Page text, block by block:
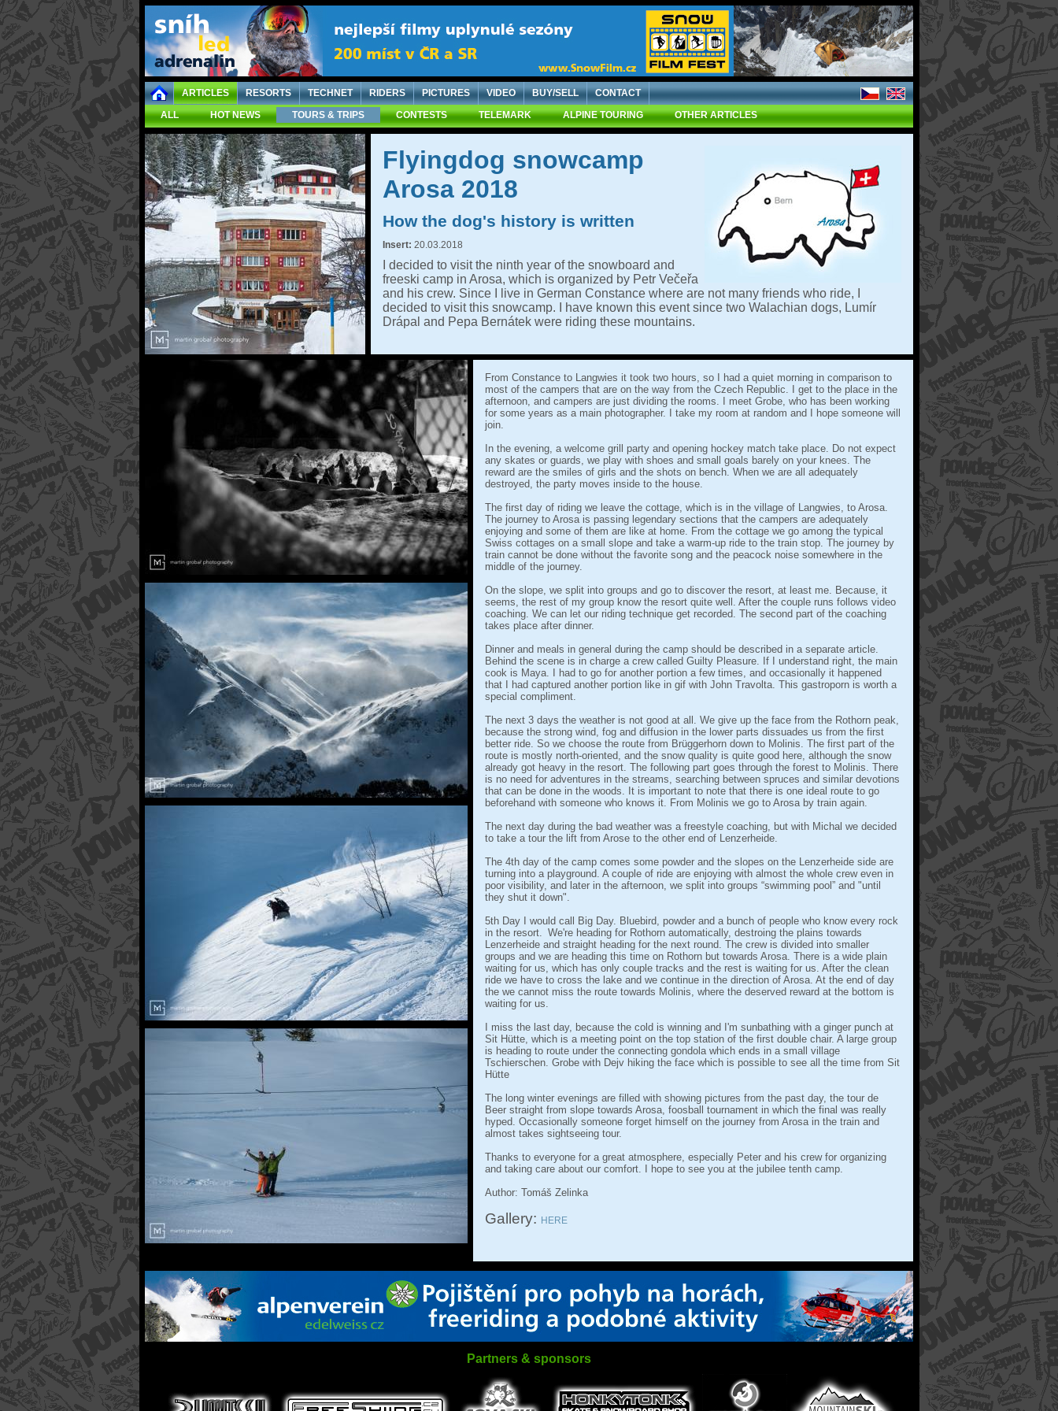
ARTICLES RESORTS TECHNET RIDERS PICTURES VIDEO BUY/SELL
CONTACT
ALL
HOT NEWS TOURS & TRIPS CONTESTS TELEMARK ALPINE TOURING OTHER ARTICLES
Flyingdog snowcamp
Arosa 2018
How the dog's history is written
Insert: 20.03.2018
I decided to visit the ninth year of the snowboard and
freeski camp in Arosa, which is organized by Petr Večeřa
and his crew. Since I live in German Constance where are not many friends who ride, I
decided to visit this snowcamp. I have known this event since two Walachian dogs, Lumír
Drápal and Pepa Bernátek were riding these mountains.
From Constance to Langwies it took two hours, so I had a quiet morning in comparison to
most of the campers that are on the way from the Czech Republic. I get to the place in the
afternoon, and campers are just dividing the rooms. I meet Grobe, who has been working
for some years as a main photographer. I take my room at random and I hope someone will
join.
In the evening, a welcome grill party and opening hockey match take place. Do not expect
any skates or guards, we play with shoes and small goals barely on your knees. The
reward are the smiles of girls and the shots on bench. When we are all adequately
destroyed, the party moves inside to the house.
The first day of riding we leave the cottage, which is in the village of Langwies, to Arosa.
The journey to Arosa is passing legendary sections that the campers are adequately
enjoying and some of them are like at home. From the cottage we go among the typical
Swiss cottages on a small slope and take a warm-up ride to the train stop. The journey by
train cannot be done without the favorite song and the peacock noise somewhere in the
middle of the journey.
On the slope, we split into groups and go to discover the resort, at least me. Because, it
seems, the rest of my group know the resort quite well. After the couple runs follows video
coaching. We can let our riding technique get recorded. The second part of the coaching
takes place after dinner.
Dinner and meals in general during the camp should be described in a separate article.
Behind the scene is in charge a crew called Guilty Pleasure. If I understand right, the main
cook is Maya. I had to go for another portion a few times, and occasionally it happened
that I had captured another portion like in gif with John Travolta. This gastroporn is worth a
special compliment.
The next 3 days the weather is not good at all. We give up the face from the Rothorn peak,
because the strong wind, fog and diffusion in the lower parts dissuades us from the first
better ride. So we choose the route from Brüggerhorn down to Molinis. The first part of the
route is mostly north-oriented, and the snow quality is quite good here, although the snow
already got heavy in the resort. The following part goes through the forest to Molinis. There
is no need for adventures in the streams, searching between spruces and similar devotions
that can be done in the woods. It is important to note that there is one ideal route to go
beforehand with someone who knows it. From Molinis we go to Arosa by train again.
The next day during the bad weather was a freestyle coaching, but with Michal we decided
to take a tour the lift from Arose to the other end of Lenzerheide.
The 4th day of the camp comes some powder and the slopes on the Lenzerheide side are
turning into a playground. A couple of ride are enjoying with almost the whole crew even in
poor visibility, and later in the afternoon, we split into groups “swimming pool” and "until
they shut it down".
5th Day I would call Big Day. Bluebird, powder and a bunch of people who know every rock
in the resort. We're heading for Rothorn automatically, destroing the plains towards
Lenzerheide and straight heading for the next round. The crew is divided into smaller
groups and we are heading this time on Rothorn but towards Arosa. There is a wide plain
waiting for us, which has only couple tracks and the rest is waiting for us. After the clean
ride we have to cross the lake and we continue in the direction of Arosa. At the end of day
the we cannot miss the route towards Molinis, where the deserved reward at the bottom is
waiting for us.
I miss the last day, because the cold is winning and I'm sunbathing with a ginger punch at
Sit Hütte, which is a meeting point on the top station of the first double chair. A large group
is heading to route under the connecting gondola which ends in a small village
Tschierschen. Grobe with Dejv hiking the face which is possible to see all the time from Sit
Hütte
The long winter evenings are filled with showing pictures from the past day, the tour de
Beer straight from slope towards Arosa, foosball tournament in which the final was really
hyped. Occasionally someone forget himself on the journey from Arosa in the train and
almost takes sightseeing tour.
Thanks to everyone for a great atmosphere, especially Peter and his crew for organizing
and taking care about our comfort. I hope to see you at the jubilee tenth camp.
Author: Tomáš Zelinka
Gallery: HERE
Partners & sponsors